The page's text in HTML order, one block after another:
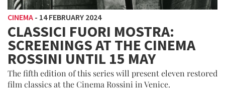
CINEMA - 14 FEBRUARY 2024
CLASSICI FUORI MOSTRA:
SCREENINGS AT THE CINEMA
ROSSINI UNTIL 15 MAY
The fifth edition of this series will present eleven restored
film classics at the Cinema Rossini in Venice.